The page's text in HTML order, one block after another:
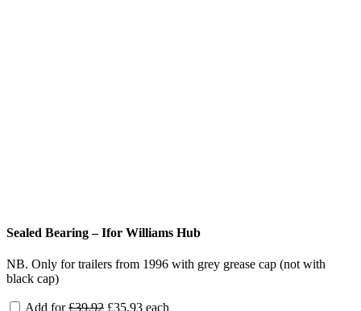
Sealed Bearing – Ifor Williams Hub
NB. Only for trailers from 1996 with grey grease cap (not with
black cap)
Add for£39.92 Original
£35.93Current
each